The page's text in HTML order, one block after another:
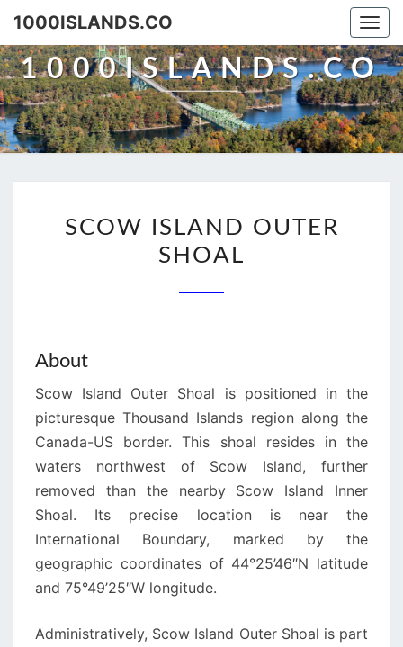
Skip
content
1000ISLANDS.CO
1000ISLANDS.CO
ISLAND
OUTER
SCOW ISLAND OUTER
SHOAL
About
Scow Island Outer Shoal is positioned in the
picturesque Thousand Islands region along the
Canada-US border. This shoal resides in the
waters northwest of Scow Island, further
removed than the nearby Scow Island Inner
Shoal. Its precise location is near the
International Boundary, marked by the
geographic coordinates of 44°25’46″N latitude
and 75°49’25″W longitude.
Administratively, Scow Island Outer Shoal is part